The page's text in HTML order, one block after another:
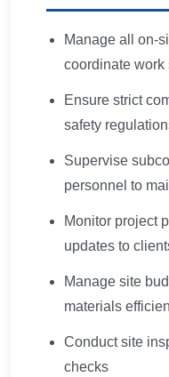
Manage all on-
coordinate work
Ensure strict
safety
Supervise
personnel to
Monitor project
updates to
Manage site
materials
Conduct site
checks